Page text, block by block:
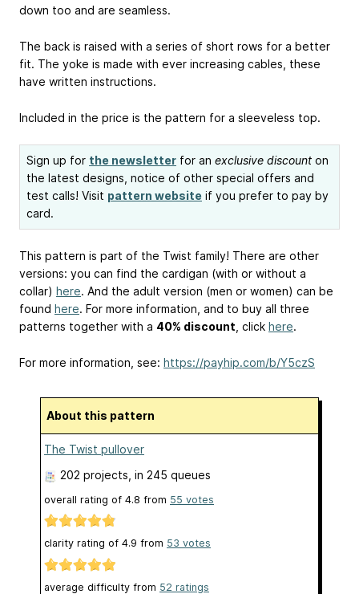
down too and are seamless.
The back is raised with a series of short rows for a better
fit. The yoke is made with ever increasing cables, these
have written instructions.
Included in the price is the pattern for a sleeveless top.
Sign up for the newsletter for an exclusive discount on
the latest designs, notice of other special offers and
test calls! Visit pattern website if you prefer to pay by
card.
This pattern is part of the Twist family! There are other
versions: you can find the cardigan (with or without a
collar) here. And the adult version (men or women) can be
found here. For more information, and to buy all three
patterns together with a 40% discount , click here.
For more information, see: https://payhip.com/b/Y5czS
About this pattern
The Twist pullover
202 projects , in 245 queues
overall rating of 4.8 from 55 votes
clarity rating of 4.9 from 53 votes
average difficulty from 52 ratings